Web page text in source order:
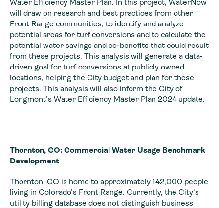
Water Efficiency Master Plan. In this project, WaterNow
will draw on research and best practices from other
Front Range communities, to identify and analyze
potential areas for turf conversions and to calculate the
potential water savings and co-benefits that could result
from these projects. This analysis will generate a data-
driven goal for turf conversions at publicly owned
locations, helping the City budget and plan for these
projects. This analysis will also inform the City of
Longmont’s Water Efficiency Master Plan 2024 update.
Thornton, CO: Commercial Water Usage Benchmark
Development
Thornton, CO is home to approximately 142,000 people
living in Colorado’s Front Range. Currently, the City’s
utility billing database does not distinguish business